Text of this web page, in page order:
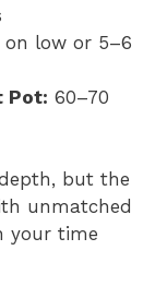
on low or 5–6
Pot: 60–70
but the
unmatched
your time